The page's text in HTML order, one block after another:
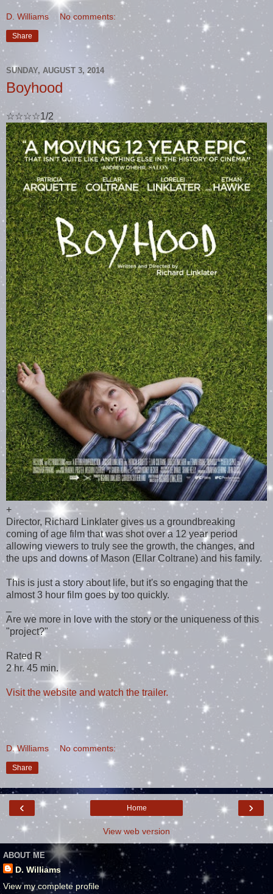
D. Williams No comments:
Share
SUNDAY, AUGUST 3, 2014
Boyhood
☆☆☆☆1/2
+
Director, Richard Linklater gives us a groundbreaking
coming of age film that was shot over a 12 year period
allowing viewers to truly see the growth, the changes, and
the ups and downs of Mason (Ellar Coltrane) and his family.
This is just a story about life, but it's so engaging that the
almost 3 hour film goes by too quickly.
Are we more in love with the story or the uniqueness of this
"project?"
Rated R
2 hr. 45 min.
Visit the website and watch the trailer.
D. Williams No comments:
Share
‹ ›
Home
View web version
ABOUT ME
D. Williams
View my complete profile